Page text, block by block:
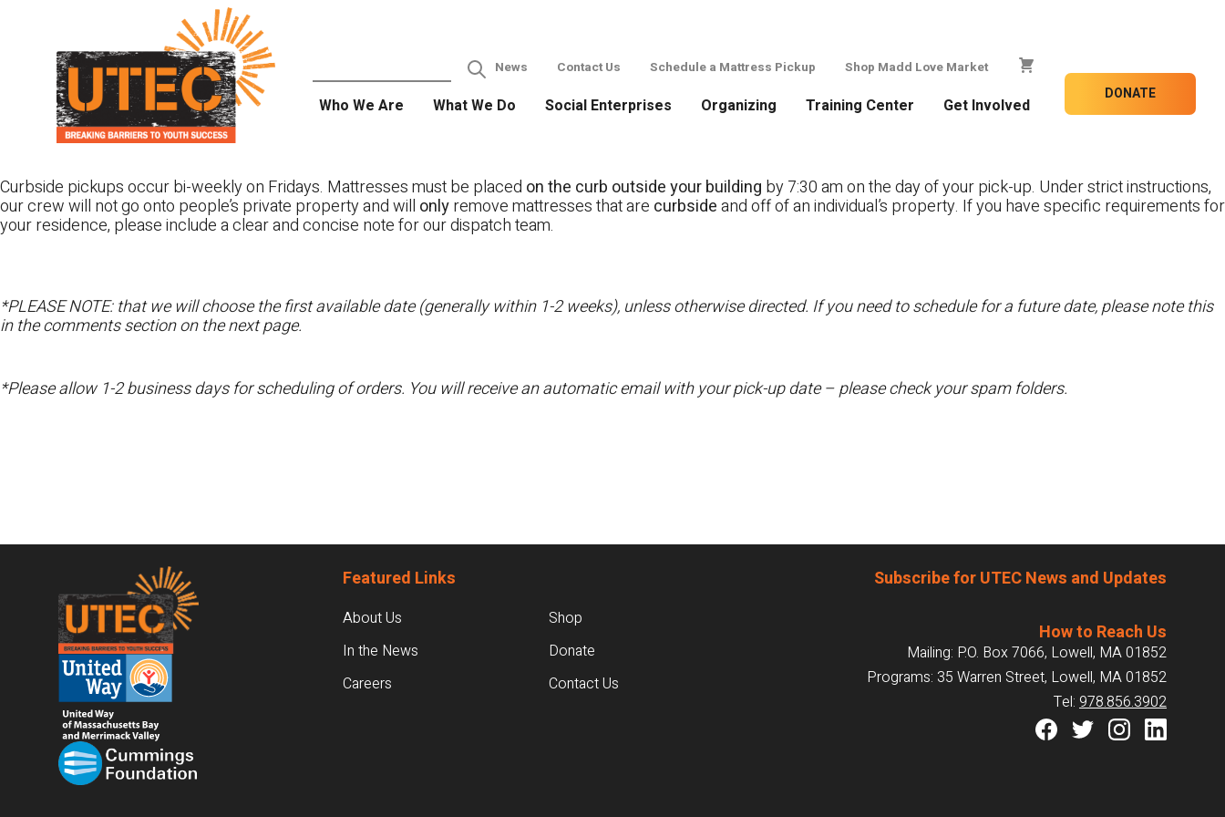
News Contact Us Schedule a Mattress Pickup Shop Madd Love Market
Who We Are What We Do Social Enterprises Organizing Training Center Get Involved
DONATE
Curbside pickups occur bi-weekly on Fridays. Mattresses must be placed on the curb outside your building by 7:30 am on the day of your pick-up. Under strict instructions,
our crew will not go onto people’s private property and will onlyremove mattresses that are curbsideand off of an individual’s property. If you have specific requirements for
your residence, please include a clear and concise note for our dispatch team.
*PLEASE NOTE: that we will choose the first available date (generally within 1-2 weeks), unless otherwise directed. If you need to schedule for a future date, please note this
in the comments section on the next page.
*Please allow 1-2 business days for scheduling of orders. You will receive an automatic email with your pick-up date – please check your spam folders.
Footer Featured Links
About Us
In the News
Careers
Shop
Donate
Contact Us
Subscribe for UTEC News and Updates
How to Reach Us
Mailing: P.O. Box 7066, Lowell, MA 01852
Programs: 35 Warren Street, Lowell, MA 01852
Tel: 978.856.3902